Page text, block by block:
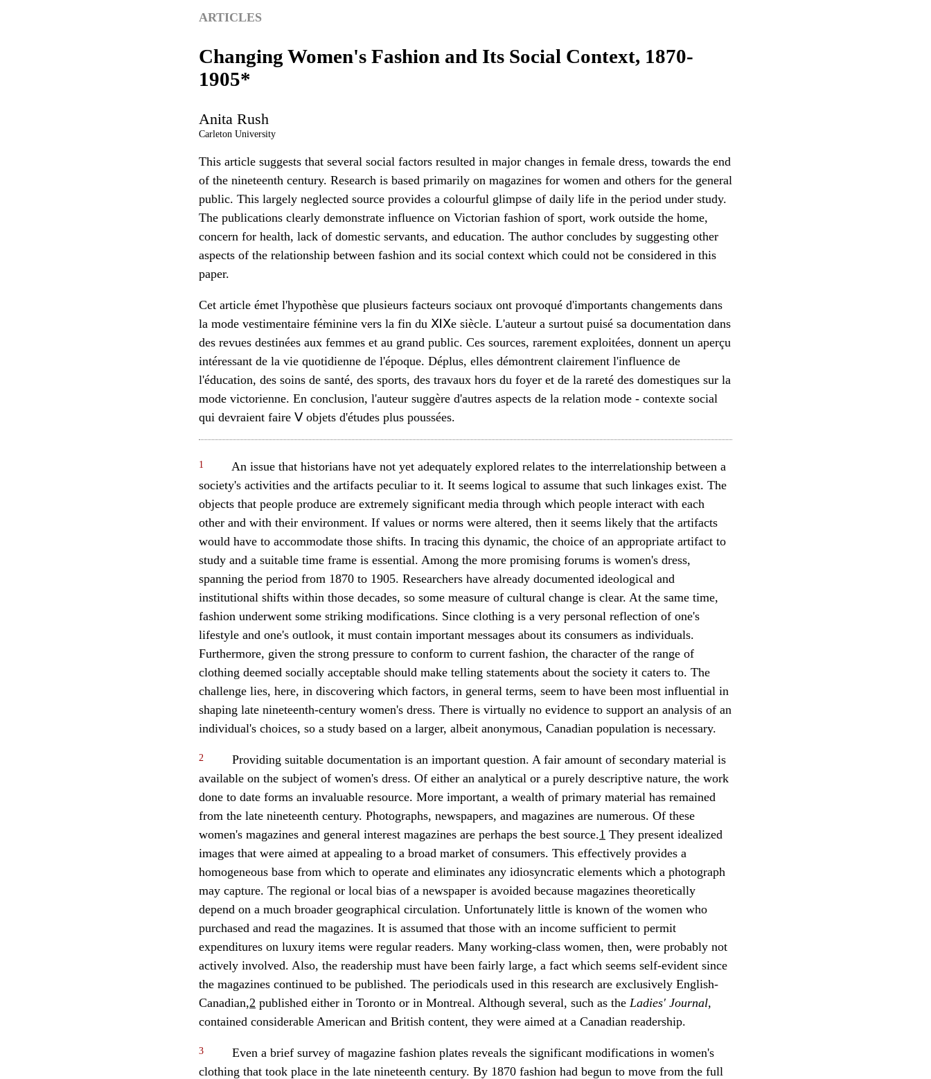
ARTICLES
Changing Women's Fashion and Its Social Context, 1870-
1905*
Anita Rush
Carleton University
This article suggests that several social factors resulted in major changes in female dress, towards the end
of the nineteenth century. Research is based primarily on magazines for women and others for the general
public. This largely neglected source provides a colourful glimpse of daily life in the period under study.
The publications clearly demonstrate influence on Victorian fashion of sport, work outside the home,
concern for health, lack of domestic servants, and education. The author concludes by suggesting other
aspects of the relationship between fashion and its social context which could not be considered in this
paper.
Cet article émet l'hypothèse que plusieurs facteurs sociaux ont provoqué d'importants changements dans
la mode vestimentaire féminine vers la fin du ⅪⅩe siècle. L'auteur a surtout puisé sa documentation dans
des revues destinées aux femmes et au grand public. Ces sources, rarement exploitées, donnent un aperçu
intéressant de la vie quotidienne de l'époque. Déplus, elles démontrent clairement l'influence de
l'éducation, des soins de santé, des sports, des travaux hors du foyer et de la rareté des domestiques sur la
mode victorienne. En conclusion, l'auteur suggère d'autres aspects de la relation mode - contexte social
qui devraient faire Ⅴ objets d'études plus poussées.
1
An issue that historians have not yet adequately explored relates to the interrelationship between a
society's activities and the artifacts peculiar to it. It seems logical to assume that such linkages exist. The
objects that people produce are extremely significant media through which people interact with each
other and with their environment. If values or norms were altered, then it seems likely that the artifacts
would have to accommodate those shifts. In tracing this dynamic, the choice of an appropriate artifact to
study and a suitable time frame is essential. Among the more promising forums is women's dress,
spanning the period from 1870 to 1905. Researchers have already documented ideological and
institutional shifts within those decades, so some measure of cultural change is clear. At the same time,
fashion underwent some striking modifications. Since clothing is a very personal reflection of one's
lifestyle and one's outlook, it must contain important messages about its consumers as individuals.
Furthermore, given the strong pressure to conform to current fashion, the character of the range of
clothing deemed socially acceptable should make telling statements about the society it caters to. The
challenge lies, here, in discovering which factors, in general terms, seem to have been most influential in
shaping late nineteenth-century women's dress. There is virtually no evidence to support an analysis of an
individual's choices, so a study based on a larger, albeit anonymous, Canadian population is necessary.
2
Providing suitable documentation is an important question. A fair amount of secondary material is
available on the subject of women's dress. Of either an analytical or a purely descriptive nature, the work
done to date forms an invaluable resource. More important, a wealth of primary material has remained
from the late nineteenth century. Photographs, newspapers, and magazines are numerous. Of these
women's magazines and general interest magazines are perhaps the best source.1 They present idealized
images that were aimed at appealing to a broad market of consumers. This effectively provides a
homogeneous base from which to operate and eliminates any idiosyncratic elements which a photograph
may capture. The regional or local bias of a newspaper is avoided because magazines theoretically
depend on a much broader geographical circulation. Unfortunately little is known of the women who
purchased and read the magazines. It is assumed that those with an income sufficient to permit
expenditures on luxury items were regular readers. Many working-class women, then, were probably not
actively involved. Also, the readership must have been fairly large, a fact which seems self-evident since
the magazines continued to be published. The periodicals used in this research are exclusively English-
Canadian,2 published either in Toronto or in Montreal. Although several, such as the Ladies' Journal,
contained considerable American and British content, they were aimed at a Canadian readership.
3
Even a brief survey of magazine fashion plates reveals the significant modifications in women's
clothing that took place in the late nineteenth century. By 1870 fashion had begun to move from the full